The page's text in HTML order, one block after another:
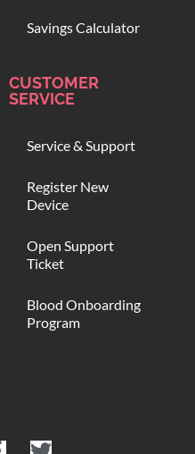
Savings Calculator
CUSTOMER
SERVICE
Service & Support
Register New
Device
Open Support
Ticket
Blood Onboarding
Program